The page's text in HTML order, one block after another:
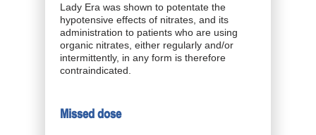
Lady Era was shown to potentate the
hypotensive effects of nitrates, and its
administration to patients who are using
organic nitrates, either regularly and/or
intermittently, in any form is therefore
contraindicated.
Missed dose